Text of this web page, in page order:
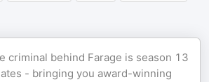
criminal behind Farage is season 13
- bringing you award-winning